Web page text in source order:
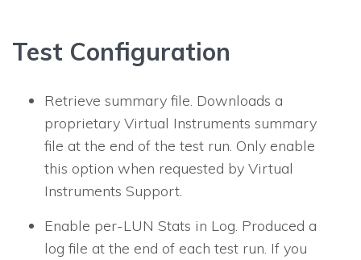
Test Configuration
Retrieve summary file. Downloads a
proprietary Virtual Instruments summary
file at the end of the test run. Only enable
this option when requested by Virtual
Instruments Support.
Enable per-LUN Stats in Log. Produced a
log file at the end of each test run. If you